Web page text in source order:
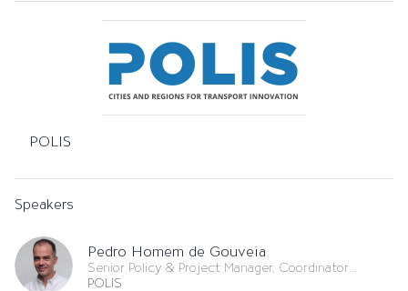
POLIS
Speakers
Pedro Homem de Gouveia
Senior Policy & Project Manager, Coordinator
Governance
POLIS